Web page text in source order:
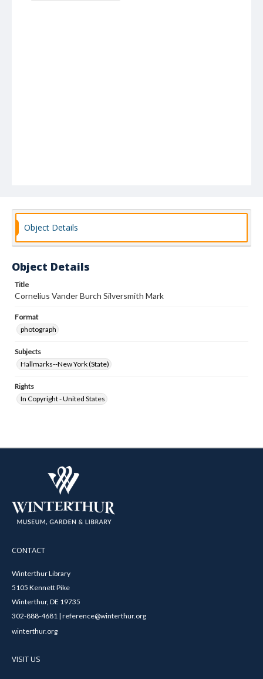
Object Details
Object Details
Title
Cornelius Vander Burch Silversmith Mark
Format
photograph
Subjects
Hallmarks--New York (State)
Rights
In Copyright - United States
CONTACT
Winterthur Library
5105 Kennett Pike
Winterthur, DE 19735
302-888-4681 | reference@winterthur.org
winterthur.org
VISIT US